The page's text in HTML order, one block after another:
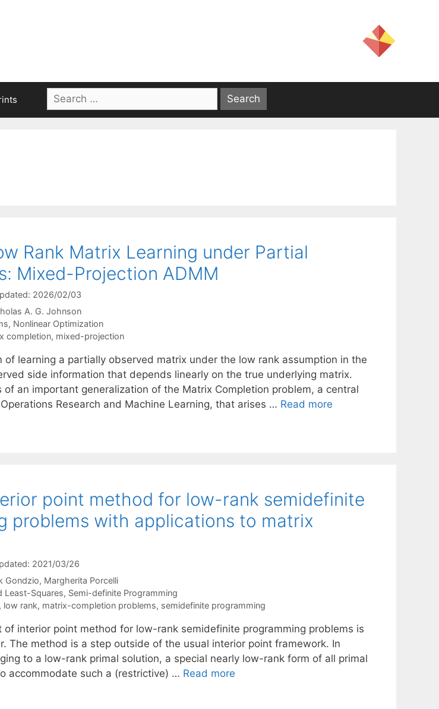
Search
for:
Rank Matrix Learning under Partial
Mixed-Projection ADMM
2026/02/03
A. G. Johnson
, Nonlinear Optimization
completion, mixed-projection
of learning a partially observed matrix under the low rank assumption in the
side information that depends linearly on the true underlying matrix.
of an important generalization of the Matrix Completion problem, a central
Research and Machine Learning, that arises … Read more
point method for low-rank semidefinite
problems with applications to matrix
2021/03/26
Gondzio Margherita Porcelli
Least-Squares, Semi-definite Programming
, low rank, matrix-completion problems, semidefinite programming
of interior point method for low-rank semidefinite programming problems is
The method is a step outside of the usual interior point framework. In
to a low-rank primal solution, a special nearly low-rank form of all primal
accommodate such a (restrictive) … Read more